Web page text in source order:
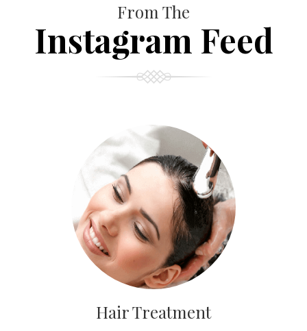
From The
Instagram Feed
Hair Treatment